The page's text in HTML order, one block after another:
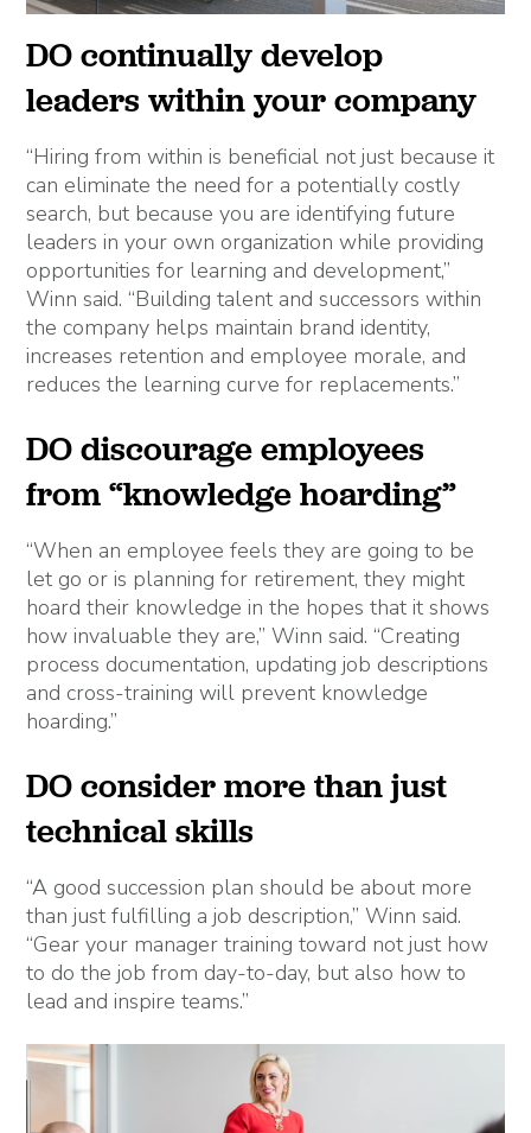
DO continually develop
leaders within your company
“Hiring from within is beneficial not just because it
can eliminate the need for a potentially costly
search, but because you are identifying future
leaders in your own organization while providing
opportunities for learning and development,”
Winn said. “Building talent and successors within
the company helps maintain brand identity,
increases retention and employee morale, and
reduces the learning curve for replacements.”
DO discourage employees
from “knowledge hoarding”
“When an employee feels they are going to be
let go or is planning for retirement, they might
hoard their knowledge in the hopes that it shows
how invaluable they are,” Winn said. “Creating
process documentation, updating job descriptions
and cross-training will prevent knowledge
hoarding.”
DO consider more than just
technical skills
“A good succession plan should be about more
than just fulfilling a job description,” Winn said.
“Gear your manager training toward not just how
to do the job from day-to-day, but also how to
lead and inspire teams.”